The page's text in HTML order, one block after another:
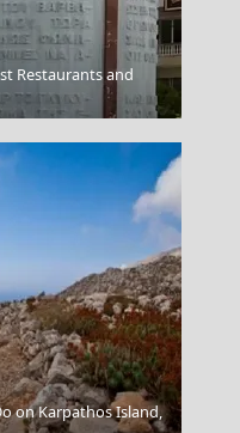
Restaurants and
on Karpathos Island,